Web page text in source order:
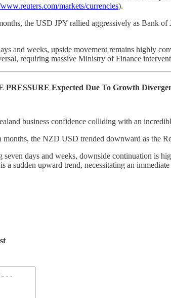
markets/currencies).
the USD JPY rallied aggressively as Bank of
and weeks, upside movement remains highly
requiring massive Ministry of Finance
Expected Due To Growth
business confidence colliding with an
months, the NZD USD trended downward as the
days and weeks, downside continuation is
a sudden upward trend, necessitating an